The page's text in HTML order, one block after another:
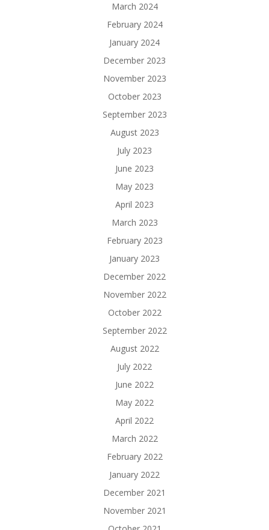
March 2024
February 2024
January 2024
December 2023
November 2023
October 2023
September 2023
August 2023
July 2023
June 2023
May 2023
April 2023
March 2023
February 2023
January 2023
December 2022
November 2022
October 2022
September 2022
August 2022
July 2022
June 2022
May 2022
April 2022
March 2022
February 2022
January 2022
December 2021
November 2021